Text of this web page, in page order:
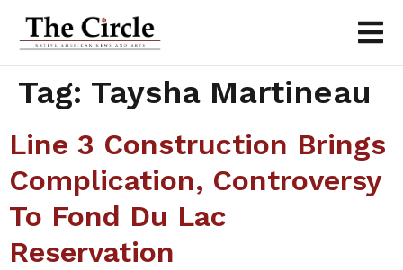
Tag: Taysha Martineau
Line 3 Construction Brings
Complication, Controversy
To Fond Du Lac
Reservation